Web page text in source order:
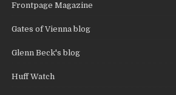
Frontpage Magazine
Gates of Vienna blog
Glenn Beck's blog
Huff Watch